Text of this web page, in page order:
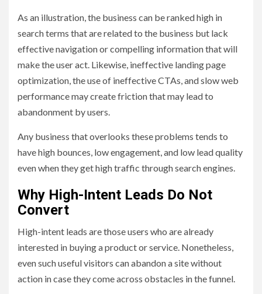
As an illustration, the business can be ranked high in
search terms that are related to the business but lack
effective navigation or compelling information that will
make the user act. Likewise, ineffective landing page
optimization, the use of ineffective CTAs, and slow web
performance may create friction that may lead to
abandonment by users.
Any business that overlooks these problems tends to
have high bounces, low engagement, and low lead quality
even when they get high traffic through search engines.
Why High-Intent Leads Do Not
Convert
High-intent leads are those users who are already
interested in buying a product or service. Nonetheless,
even such useful visitors can abandon a site without
action in case they come across obstacles in the funnel.